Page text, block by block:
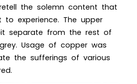
the solemn content that
experience. The upper
separate from the rest of
Usage of copper was
the sufferings of various